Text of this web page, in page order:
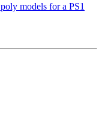
models for a PS1